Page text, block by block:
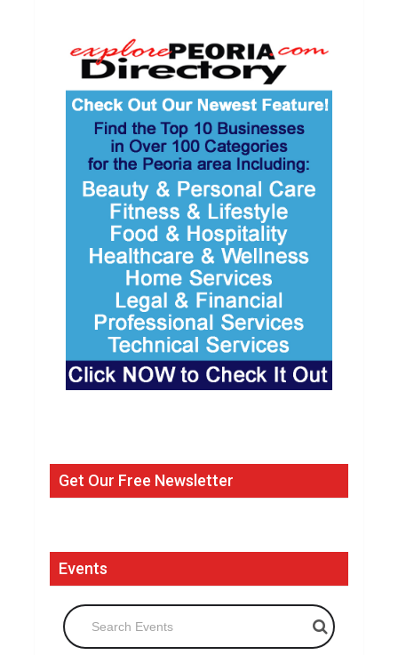
Get Our Free Newsletter
Events
Search Events